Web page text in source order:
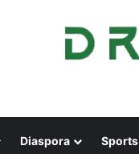
Diaspora Sports